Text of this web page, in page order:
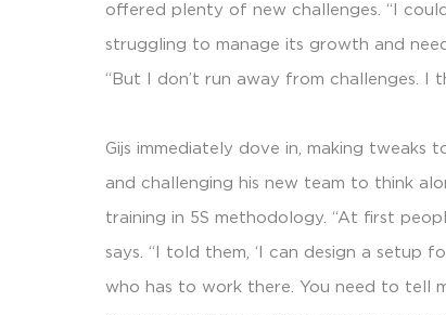
offered plenty of new challenges. “I
struggling to manage its growth and
“But I don’t run away from challenges. I
Gijs immediately dove in, making
and challenging his new team to think
training in 5S methodology. “At first
says. “I told them, ‘I can design a setup
who has to work there. You need to tell